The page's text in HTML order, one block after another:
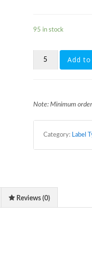
95 in stock
1LTR
LABEL
WITH
QUANTITY
Add
Note: Minimum
Category: Label
Reviews (0)